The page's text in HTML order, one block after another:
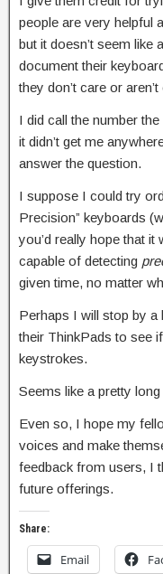
people are very helpful
but it doesn’t seem like
document their
they don’t care or
I did call the number
it didn’t get me
answer the question.
I suppose I could try
Precision” keyboards
you’d really hope that it
capable of detecting
given time, no matter
Perhaps I will stop by
their ThinkPads to see
keystrokes.
Seems like a pretty
Even so, I hope my
voices and make
feedback from users, I
future offerings.
Share:
Email